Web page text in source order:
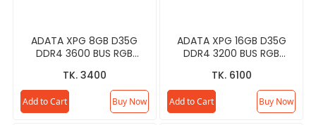
ADATA XPG 8GB D35G
DDR4 3600 BUS RGB
TK. 3400
Add to Cart Buy Now
ADATA XPG 16GB D35G
DDR4 3200 BUS RGB
TK. 6100
Add to Cart Buy Now